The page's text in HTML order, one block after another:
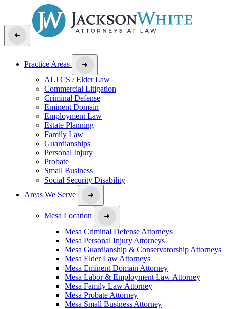
Practice Areas
ALTCS / Elder Law
Commercial Litigation
Criminal Defense
Eminent Domain
Employment Law
Estate Planning
Family Law
Guardianships
Personal Injury
Probate
Small Business
Social Security Disability
Areas We Serve
Mesa Location
Mesa Criminal Defense Attorneys
Mesa Personal Injury Attorneys
Mesa Guardianship & Conservatorship Attorneys
Mesa Elder Law Attorneys
Mesa Eminent Domain Attorney
Mesa Labor & Employment Law Attorney
Mesa Family Law Attorney
Mesa Probate Attorney
Mesa Small Business Attorney